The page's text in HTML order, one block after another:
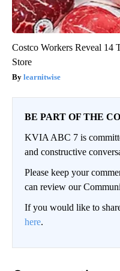
Costco Workers Reveal 14
Store
learnitwise
BE PART OF THE
KVIA ABC 7 is
and constructive
Please keep your
can review our
If you would like to
here.